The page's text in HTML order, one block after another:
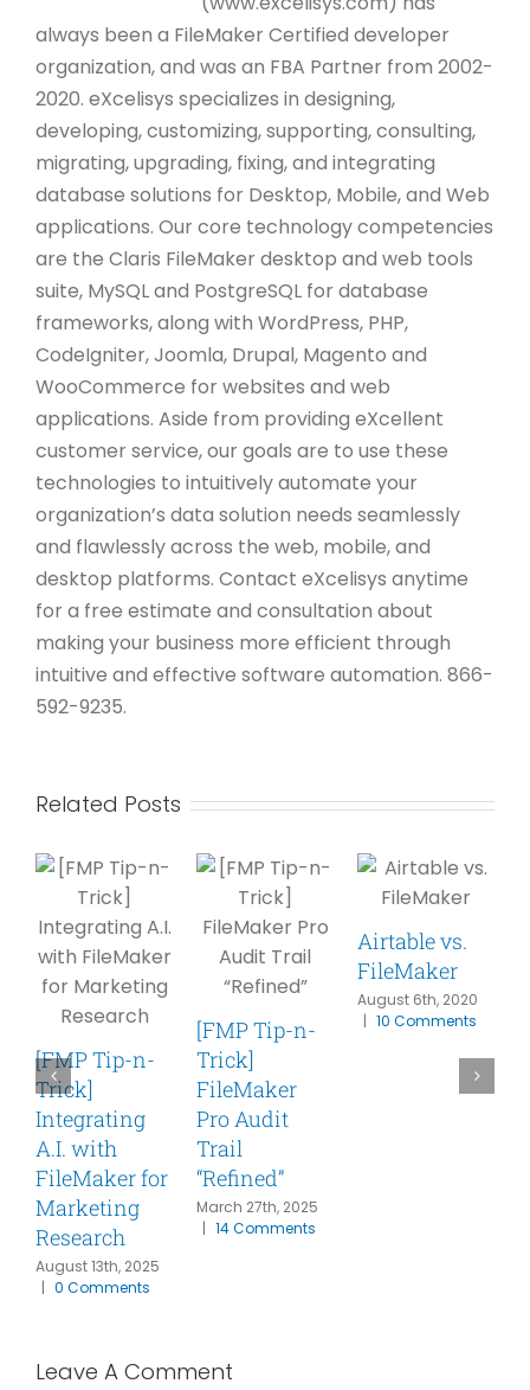
always been a FileMaker Certified developer
organization, and was an FBA Partner from 2002-
2020. eXcelisys specializes in designing,
developing, customizing, supporting, consulting,
migrating, upgrading, fixing, and integrating
database solutions for Desktop, Mobile, and Web
applications. Our core technology competencies
are the Claris FileMaker desktop and web tools
suite, MySQL and PostgreSQL for database
frameworks, along with WordPress, PHP,
CodeIgniter, Joomla, Drupal, Magento and
WooCommerce for websites and web
applications. Aside from providing eXcellent
customer service, our goals are to use these
technologies to intuitively automate your
organization’s data solution needs seamlessly
and flawlessly across the web, mobile, and
desktop platforms. Contact eXcelisys anytime
for a free estimate and consultation about
making your business more efficient through
intuitive and effective software automation. 866-
592-9235.
Related Posts
[FMP Tip-n-
Trick]
Integrating
A.I. with
FileMaker for
Marketing
Research
August 13th, 2025
| 0 Comments
[FMP Tip-n-
Trick]
FileMaker
Pro Audit
Trail
“Refined”
March 27th, 2025
| 14 Comments
Airtable vs.
FileMaker
August 6th, 2020
| 10 Comments
Leave A Comment